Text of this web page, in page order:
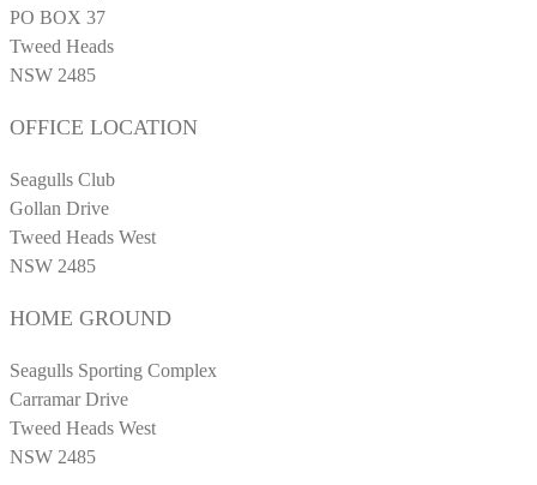
PO BOX 37
Tweed Heads
NSW 2485
OFFICE LOCATION
Seagulls Club
Gollan Drive
Tweed Heads West
NSW 2485
HOME GROUND
Seagulls Sporting Complex
Carramar Drive
Tweed Heads West
NSW 2485